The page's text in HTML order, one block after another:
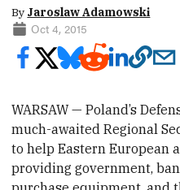
By Jaroslaw Adamowski
Oct 4, 2015
WARSAW — Poland’s
much-awaited Regional
to helpEastern European
providinggovernment,